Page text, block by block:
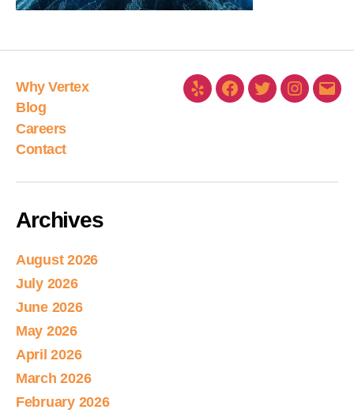
Why Vertex
Blog
Careers
Contact
Archives
August 2026
July 2026
June 2026
May 2026
April 2026
March 2026
February 2026